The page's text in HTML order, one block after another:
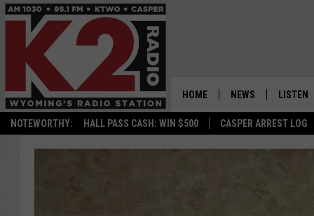
NOTEWORTHY: HALL PASS CASH: WIN $500 CASPER ARREST LOG
HOME NEWS LISTEN